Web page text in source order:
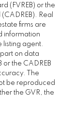
(FVREB) or the
Real
firms are
information
listing agent.
on data
or the CADREB
The
be reproduced
the GVR, the